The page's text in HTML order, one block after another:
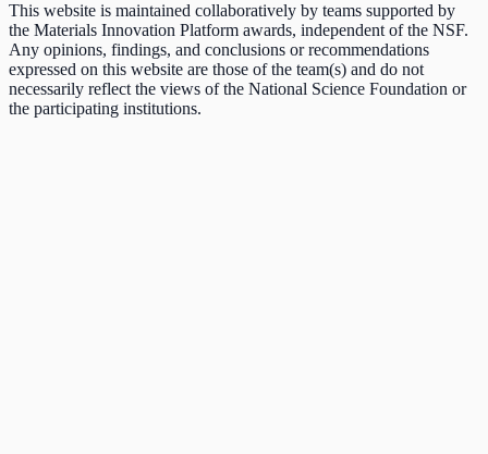
This website is maintained collaboratively by teams supported by
the Materials Innovation Platform awards, independent of the NSF.
Any opinions, findings, and conclusions or recommendations
expressed on this website are those of the team(s) and do not
necessarily reflect the views of the National Science Foundation or
the participating institutions.